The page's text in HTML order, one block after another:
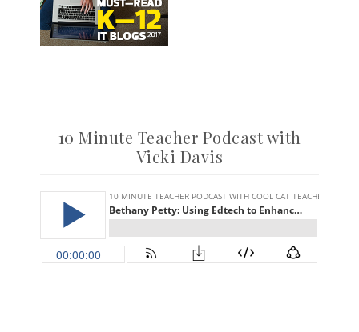
10 Minute Teacher Podcast with
Vicki Davis